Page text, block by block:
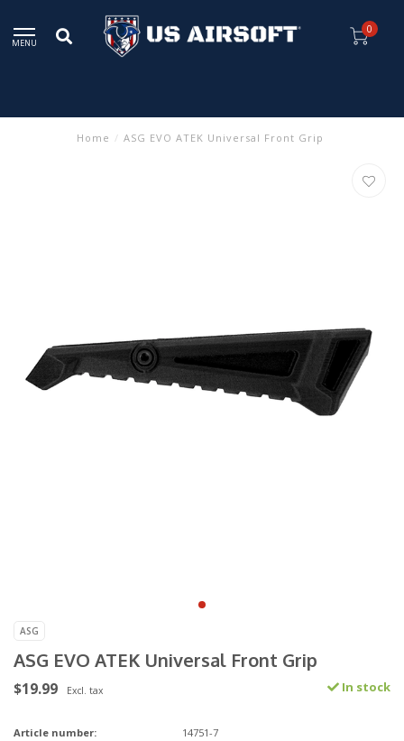
MENU
0
Home / ASG EVO ATEK Universal Front Grip
ASG
ASG EVO ATEK Universal Front Grip
$19.99 Excl. tax In stock
Article number:
14751-7